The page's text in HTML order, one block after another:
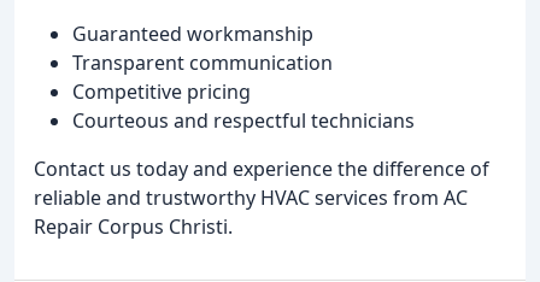
Guaranteed workmanship
Transparent communication
Competitive pricing
Courteous and respectful technicians
Contact us today and experience the difference of
reliable and trustworthy HVAC services from AC
Repair Corpus Christi.